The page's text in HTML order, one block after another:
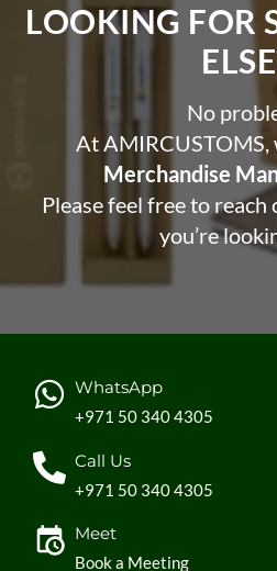
LOOKING FOR
No
At AMIRCUSTOMS,
Merchandise
Please feel free to
you’re
WhatsApp
+971 50 340 4305
Call Us
+971 50 340 4305
Meet
Book a Meeting